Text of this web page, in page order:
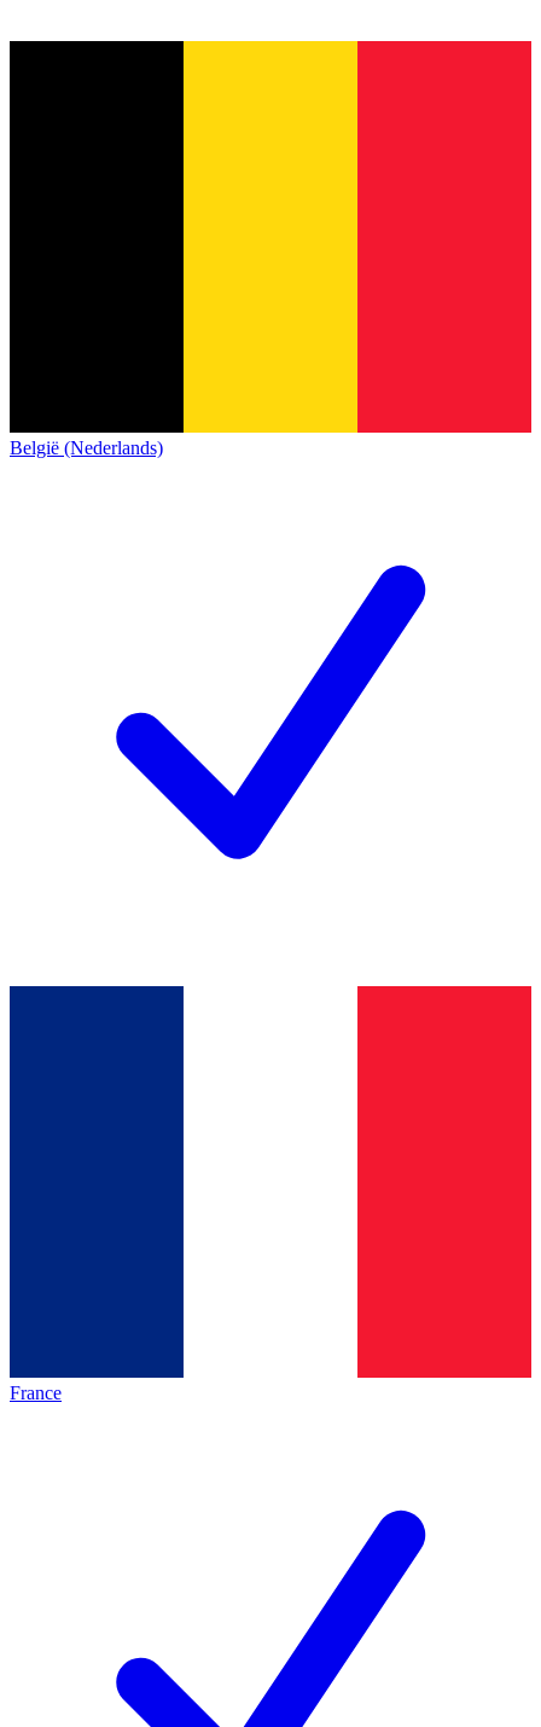
België (Nederlands)
France